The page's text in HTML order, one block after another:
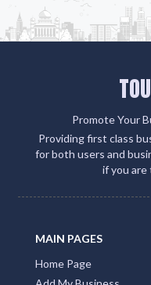
Promote Your
Providing first class
for both users and
if you are
MAIN PAGES
Home Page